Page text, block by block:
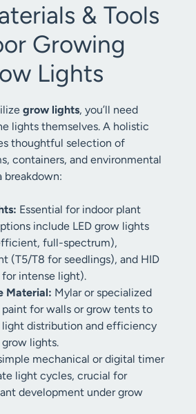
& Tools
Growing
Lights
grow lights, you’ll need
lights themselves. A holistic
thoughtful selection of
containers, and environmental
breakdown:
Essential for indoor plant
include LED grow lights
full-spectrum),
(T5/T8 for seedlings), and HID
intense light).
Material: Mylar or specialized
for walls or grow tents to
light distribution and efficiency
lights.
mechanical or digital timer
light cycles, crucial for
development under grow